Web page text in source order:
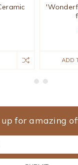
ADD
for amazing